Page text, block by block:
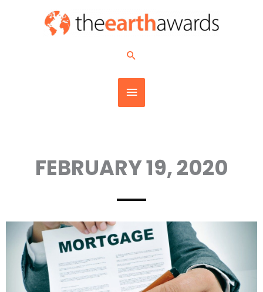
MAIN
Search
FEBRUARY 19, 2020